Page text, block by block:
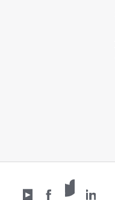
YouTubeFacebook
X /
TwitterLinkedIn